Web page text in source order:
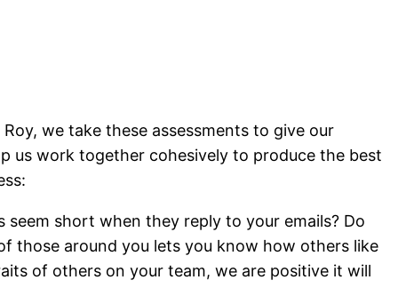
we take these assessments to give our
us work together cohesively to produce the best
short when they reply to your emails? Do
those around you lets you know how others like
of others on your team, we are positive it will